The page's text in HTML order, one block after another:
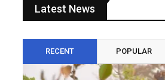
Latest News
RECENT POPULAR